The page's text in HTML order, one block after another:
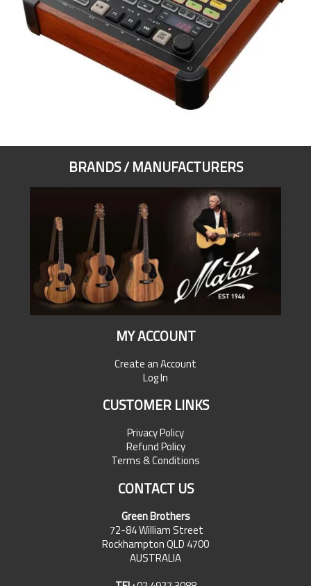
BRANDS / MANUFACTURERS
MY ACCOUNT
Create an Account
Log In
CUSTOMER LINKS
Privacy Policy
Refund Policy
Terms & Conditions
CONTACT US
Green Brothers
72-84 William Street
Rockhampton QLD 4700
AUSTRALIA